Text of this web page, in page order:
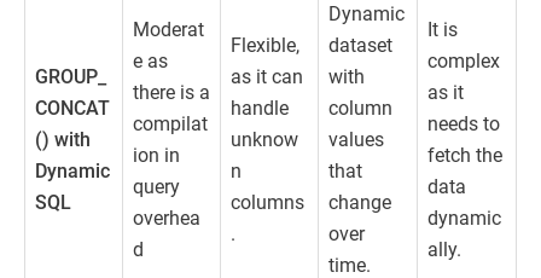
GROUP_
CONCAT
() with
Dynamic
SQL
Moderat
e as
there is a
compilat
ion in
query
overhea
d
Flexible,
as it can
handle
unknow
n
columns
.
Dynamic
dataset
with
column
values
that
change
over
time.
It is
complex
as it
needs to
fetch the
data
dynamic
ally.